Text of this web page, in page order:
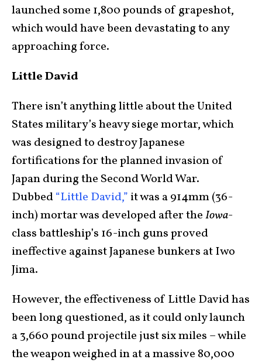
launched some 1,800 pounds of grapeshot,
which would have been devastating to any
approaching force.
Little David
There isn’t anything little about the United
States military’s heavy siege mortar, which
was designed to destroy Japanese
fortifications for the planned invasion of
Japan during the Second World War.
Dubbed“Little David,” it was a 914mm (36-
inch) mortar was developed after theIowa-
class battleship’s 16-inch guns proved
ineffective against Japanese bunkers at Iwo
Jima.
However, the effectiveness of Little David has
been long questioned, as it could only launch
a 3,660 pound projectile just six miles – while
the weapon weighed in at a massive 80,000